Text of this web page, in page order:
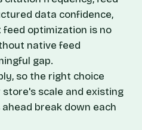
data confidence,
optimization is no
native feed
gap.
so the right choice
scale and existing
break down each